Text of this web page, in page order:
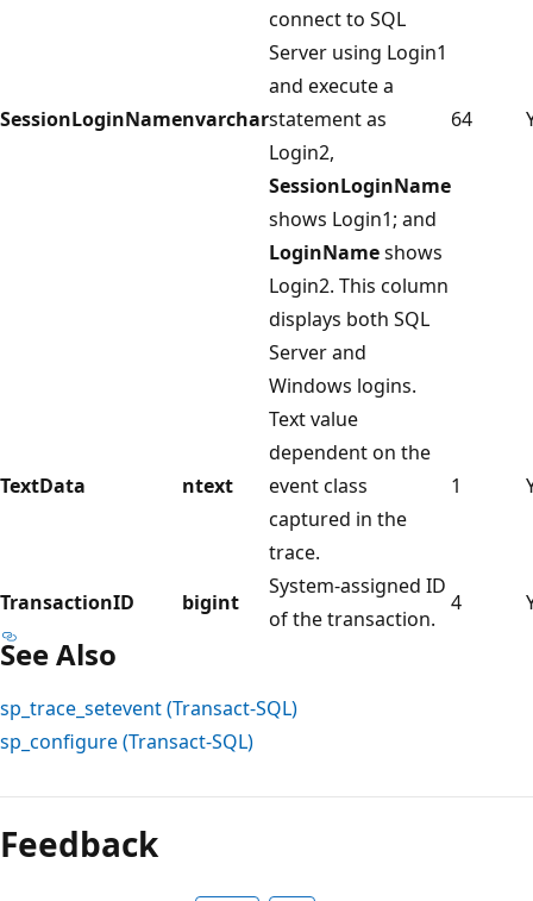
SessionLoginNamenvarchar
connect to SQL
Server using Login1
and execute a
statement as
Login2,
SessionLoginName
shows Login1; and
LoginNameshows
Login2. This column
displays both SQL
Server and
Windows logins.
64
TextData ntext
Text value
dependent on the
event class
captured in the
trace.
1
TransactionID bigint
System-assigned ID
of the transaction.
4
See Also
sp_trace_setevent (Transact-SQL)
sp_configure (Transact-SQL)
Feedback